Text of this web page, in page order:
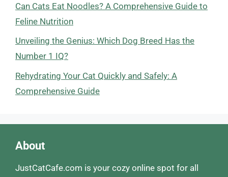
Can Cats Eat Noodles? A Comprehensive Guide to
Feline Nutrition
Unveiling the Genius: Which Dog Breed Has the
Number 1 IQ?
Rehydrating Your Cat Quickly and Safely: A
Comprehensive Guide
About
JustCatCafe.com is your cozy online spot for all